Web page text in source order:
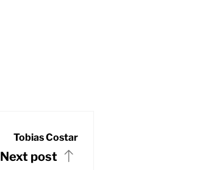
Tobias Costar
Next post